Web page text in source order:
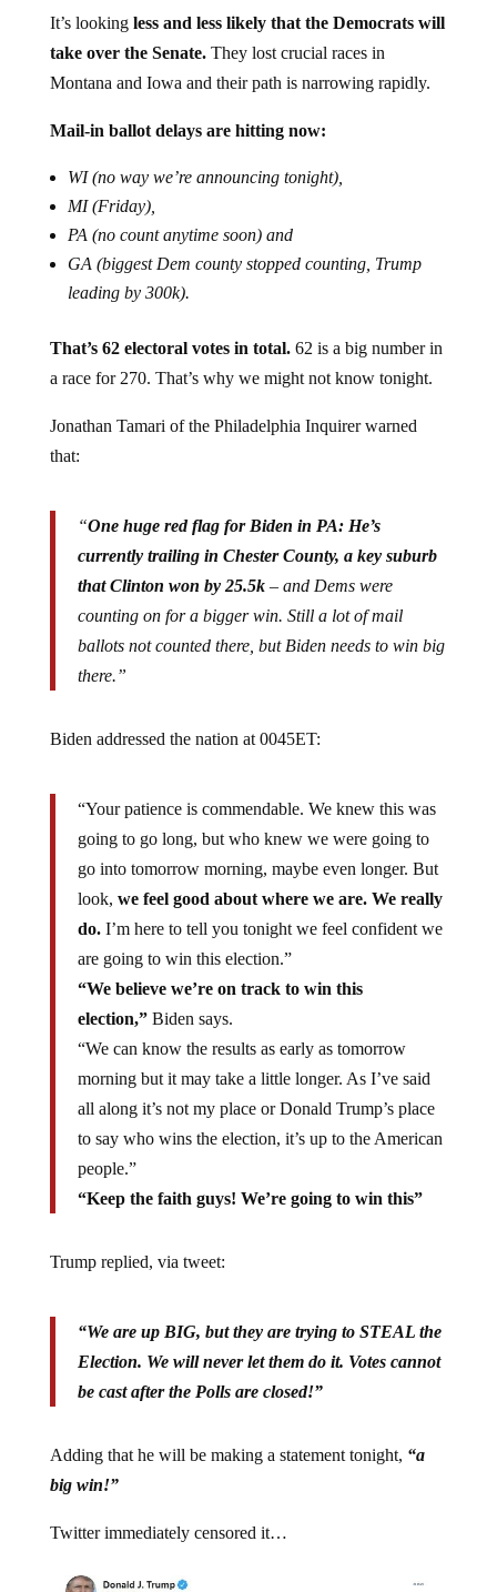
It’s lookingless and less likely that the Democrats will
take over the Senate. They lost crucial races in
Montana and Iowa and their path is narrowing rapidly.
Mail-in ballot delays are hitting now:
WI (no way we’re announcing tonight),
MI (Friday),
PA (no count anytime soon) and
GA (biggest Dem county stopped counting, Trump
leading by 300k).
That’s 62 electoral votes in total. 62 is a big number in
a race for 270. That’s why we might not know tonight.
Jonathan Tamari of the Philadelphia Inquirer warned
that:
“One huge red flag for Biden in PA: He’s
currently trailing in Chester County, a key suburb
that Clinton won by 25.5k– and Dems were
counting on for a bigger win. Still a lot of mail
ballots not counted there, but Biden needs to win big
there.”
Biden addressed the nation at 0045ET:
“Your patience is commendable. We knew this was
going to go long, but who knew we were going to
go into tomorrow morning, maybe even longer. But
look, we feel good about where we are. We really
do.I’m here to tell you tonight we feel confident we
are going to win this election.”
“We believe we’re on track to win this
election,”Biden says.
“We can know the results as early as tomorrow
morning but it may take a little longer. As I’ve said
all along it’s not my place or Donald Trump’s place
to say who wins the election, it’s up to the American
people.”
“Keep the faith guys! We’re going to win this”
Trump replied, via tweet:
“We are up BIG, but they are trying to STEAL the
Election. We will never let them do it. Votes cannot
be cast after the Polls are closed!”
Adding that he will be making a statement tonight, “a
big win!”
Twitter immediately censored it…